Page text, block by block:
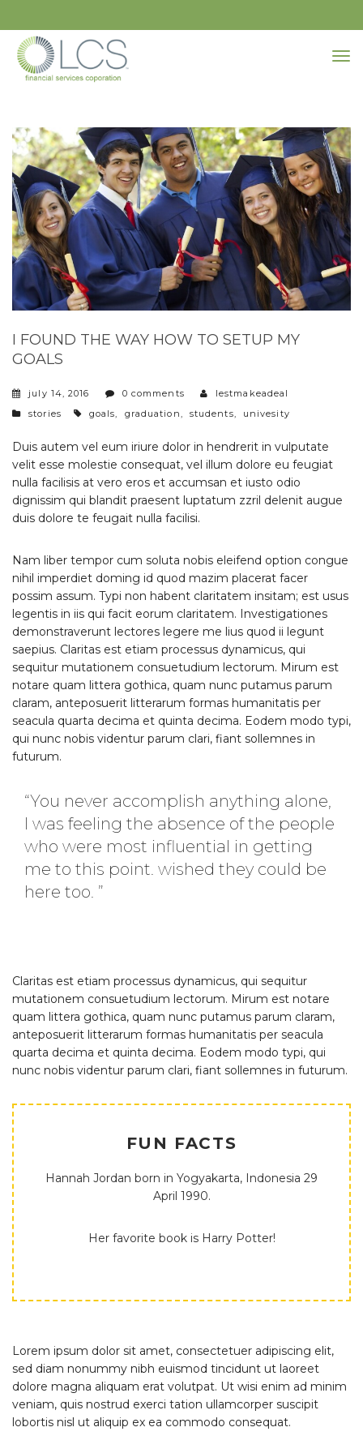
I FOUND THE WAY HOW TO SETUP MY
GOALS
july 14, 2016 0 comments
lestmakeadeal
categories
stories tags
goals graduation students univesity
Duis autem vel eum iriure dolor in hendrerit in vulputate
velit esse molestie consequat, vel illum dolore eu feugiat
nulla facilisis at vero eros et accumsan et iusto odio
dignissim qui blandit praesent luptatum zzril delenit augue
duis dolore te feugait nulla facilisi.
Nam liber tempor cum soluta nobis eleifend option congue
nihil imperdiet doming id quod mazim placerat facer
possim assum. Typi non habent claritatem insitam; est usus
legentis in iis qui facit eorum claritatem. Investigationes
demonstraverunt lectores legere me lius quod ii legunt
saepius. Claritas est etiam processus dynamicus, qui
sequitur mutationem consuetudium lectorum. Mirum est
notare quam littera gothica, quam nunc putamus parum
claram, anteposuerit litterarum formas humanitatis per
seacula quarta decima et quinta decima. Eodem modo typi,
qui nunc nobis videntur parum clari, fiant sollemnes in
futurum.
“You never accomplish anything alone,
I was feeling the absence of the people
who were most influential in getting
me to this point. wished they could be
here too. ”
Claritas est etiam processus dynamicus, qui sequitur
mutationem consuetudium lectorum. Mirum est notare
quam littera gothica, quam nunc putamus parum claram,
anteposuerit litterarum formas humanitatis per seacula
quarta decima et quinta decima. Eodem modo typi, qui
nunc nobis videntur parum clari, fiant sollemnes in futurum.
FUN FACTS
Hannah Jordan born in Yogyakarta, Indonesia 29
April 1990.
Her favorite book is Harry Potter!
Lorem ipsum dolor sit amet, consectetuer adipiscing elit,
sed diam nonummy nibh euismod tincidunt ut laoreet
dolore magna aliquam erat volutpat. Ut wisi enim ad minim
veniam, quis nostrud exerci tation ullamcorper suscipit
lobortis nisl ut aliquip ex ea commodo consequat.